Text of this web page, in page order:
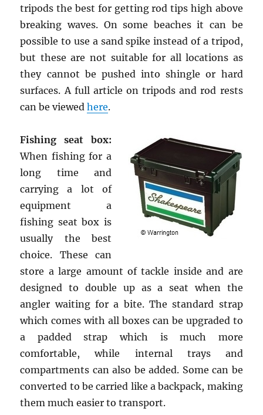
tripods the best for getting rod tips high above
breaking waves. On some beaches it can be
possible to use a sand spike instead of a tripod,
but these are not suitable for all locations as
they cannot be pushed into shingle or hard
surfaces. A full article on tripods and rod rests
can be viewedhere.
Fishing seat box:
When fishing for a
long time and
carrying a lot of
equipment a
fishing seat box is
usually the best
choice. These can
store a large amount of tackle inside and are
designed to double up as a seat when the
angler waiting for a bite. The standard strap
which comes with all boxes can be upgraded to
a padded strap which is much more
comfortable, while internal trays and
compartments can also be added. Some can be
converted to be carried like a backpack, making
them much easier to transport.